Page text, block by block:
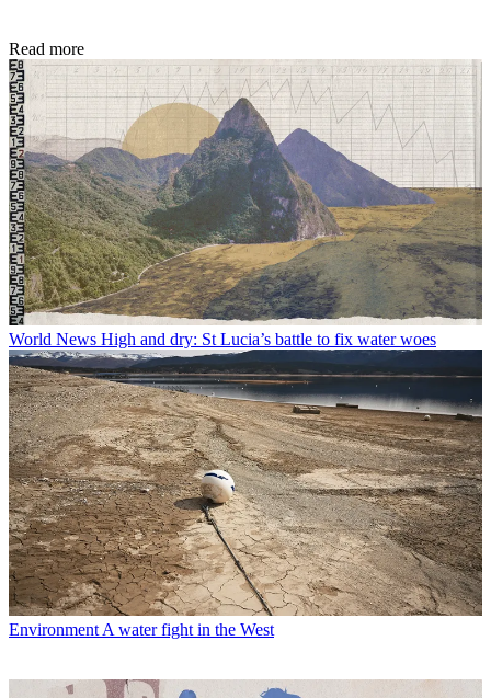
Read more
World News High and dry: St Lucia’s battle to fix water woes
Environment A water fight in the West